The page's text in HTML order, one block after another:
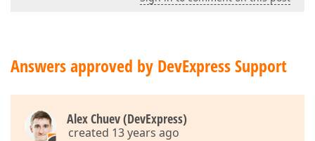
Answers approved by DevExpress Support
Alex Chuev (DevExpress)
created 13 years ago